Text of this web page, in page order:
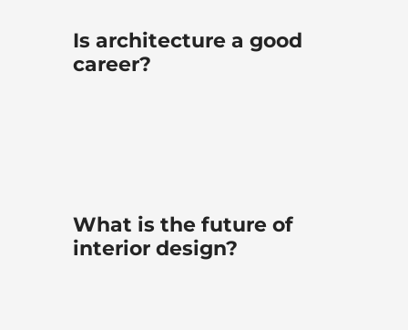
Is architecture a good
career?
What is the future of
interior design?